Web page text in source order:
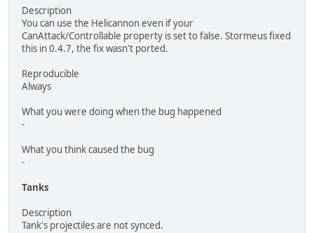
Description
You can use the Helicannon even if your
CanAttack/Controllable property is set to false. Stormeus fixed
this in 0.4.7, the fix wasn't ported.
Reproducible
Always
What you were doing when the bug happened
-
What you think caused the bug
-
Tanks
Description
Tank's projectiles are not synced.